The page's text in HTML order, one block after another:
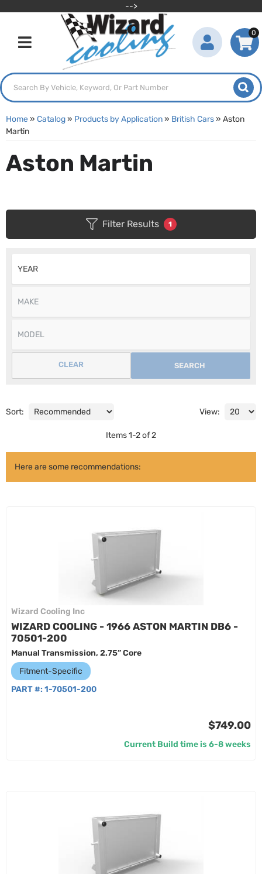
-->
Toggle navigation
0
Home» Catalog» Products by Application» British Cars» Aston
Martin
Aston Martin
Filter Results 1
SEARCH
CLEAR
Sort: View:
Items1-2of2
Here are some recommendations:
Wizard Cooling Inc
WIZARD COOLING - 1966 ASTON MARTIN DB6 -
70501-200
Manual Transmission, 2.75” Core
Fitment-Specific
PART #: 1-70501-200
$749.00
Current Build time is 6-8 weeks